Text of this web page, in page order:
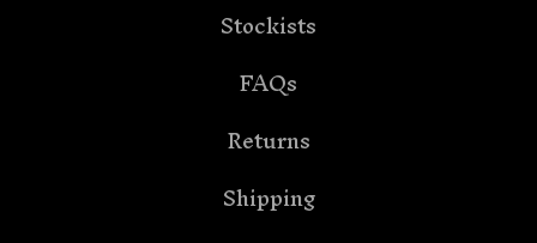
Stockists
FAQs
Returns
Shipping